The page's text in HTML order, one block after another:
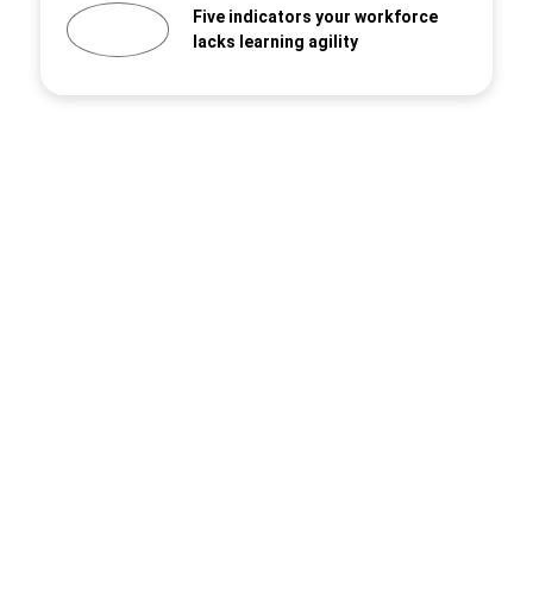
Five indicators your workforce
lacks learning agility